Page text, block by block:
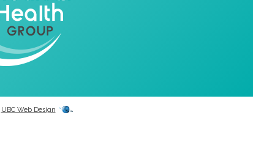
UBC Web Design